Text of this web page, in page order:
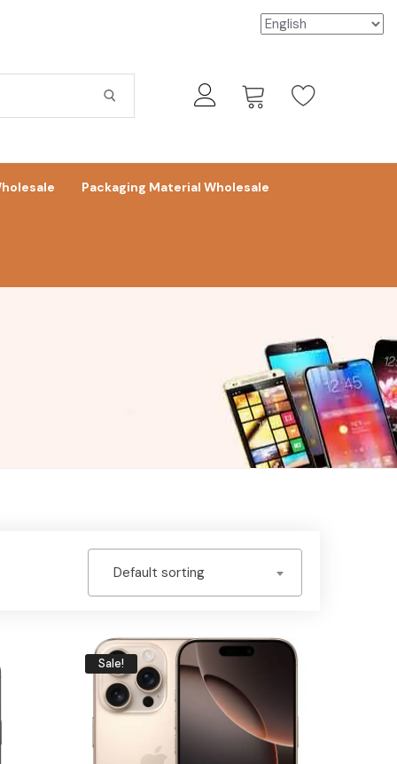
Packaging Material Wholesale
Default sorting
Sale!